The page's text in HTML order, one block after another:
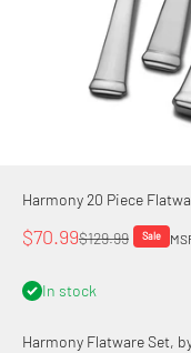
Harmony 20 Piece
Sale price
$70.99Regular price
$129.99 Sale
In stock
Harmony Flatware Set,